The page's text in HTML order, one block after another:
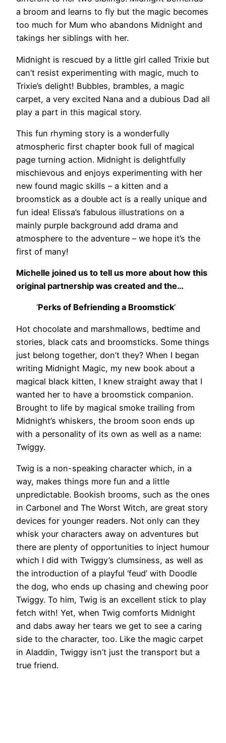
a broom and learns to fly but the magic becomes
too much for Mum who abandons Midnight and
takings her siblings with her.
Midnight is rescued by a little girl called Trixie but
can’t resist experimenting with magic, much to
Trixie’s delight! Bubbles, brambles, a magic
carpet, a very excited Nana and a dubious Dad all
play a part in this magical story.
This fun rhyming story is a wonderfully
atmospheric first chapter book full of magical
page turning action. Midnight is delightfully
mischievous and enjoys experimenting with her
new found magic skills – a kitten and a
broomstick as a double act is a really unique and
fun idea! Elissa’s fabulous illustrations on a
mainly purple background add drama and
atmosphere to the adventure – we hope it’s the
first of many!
Michelle joined us to tell us more about how this
original partnership was created and the…
‘Perks of Befriending a Broomstick‘
Hot chocolate and marshmallows, bedtime and
stories, black cats and broomsticks. Some things
just belong together, don’t they? When I began
writing Midnight Magic, my new book about a
magical black kitten, I knew straight away that I
wanted her to have a broomstick companion.
Brought to life by magical smoke trailing from
Midnight’s whiskers, the broom soon ends up
with a personality of its own as well as a name:
Twiggy.
Twig is a non-speaking character which, in a
way, makes things more fun and a little
unpredictable. Bookish brooms, such as the ones
in Carbonel and The Worst Witch, are great story
devices for younger readers. Not only can they
whisk your characters away on adventures but
there are plenty of opportunities to inject humour
which I did with Twiggy’s clumsiness, as well as
the introduction of a playful ‘feud’ with Doodle
the dog, who ends up chasing and chewing poor
Twiggy. To him, Twig is an excellent stick to play
fetch with! Yet, when Twig comforts Midnight
and dabs away her tears we get to see a caring
side to the character, too. Like the magic carpet
in Aladdin, Twiggy isn’t just the transport but a
true friend.